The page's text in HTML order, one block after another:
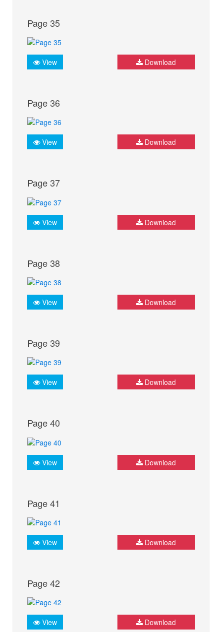
Page 35
View Download
Page 36
View Download
Page 37
View Download
Page 38
View Download
Page 39
View Download
Page 40
View Download
Page 41
View Download
Page 42
View Download